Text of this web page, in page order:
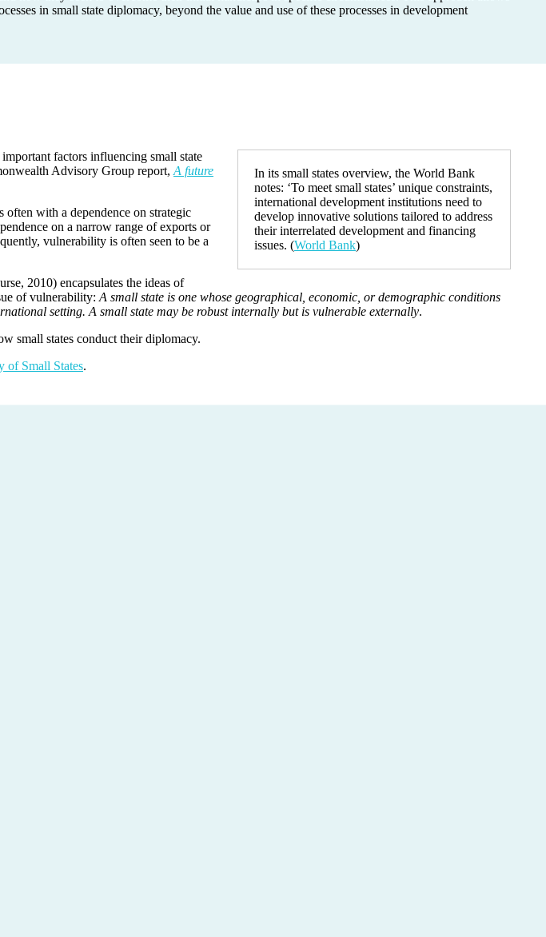
in small state diplomacy, beyond the value and use of these processes in development
In its small states overview, the World Bank
notes: ‘To meet small states’ unique constraints,
international development institutions need to
develop innovative solutions tailored to address
their interrelated development and financing
issues. (World Bank)
factors influencing small state
Advisory Group report, A future
often with a dependence on strategic
on a narrow range of exports or
vulnerability is often seen to be a
2010) encapsulates the ideas of
of vulnerability: A small state is one whose geographical, economic, or demographic conditions
setting. A small state may be robust internally but is vulnerable externally.
small states conduct their diplomacy.
of Small States.